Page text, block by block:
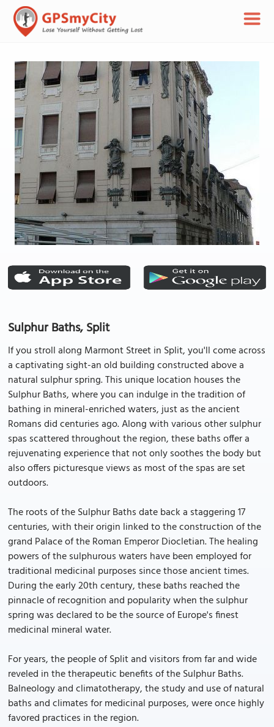
Sulphur Baths, Split
If you stroll along Marmont Street in Split, you'll come across
a captivating sight-an old building constructed above a
natural sulphur spring. This unique location houses the
Sulphur Baths, where you can indulge in the tradition of
bathing in mineral-enriched waters, just as the ancient
Romans did centuries ago. Along with various other sulphur
spas scattered throughout the region, these baths offer a
rejuvenating experience that not only soothes the body but
also offers picturesque views as most of the spas are set
outdoors.
The roots of the Sulphur Baths date back a staggering 17
centuries, with their origin linked to the construction of the
grand Palace of the Roman Emperor Diocletian. The healing
powers of the sulphurous waters have been employed for
traditional medicinal purposes since those ancient times.
During the early 20th century, these baths reached the
pinnacle of recognition and popularity when the sulphur
spring was declared to be the source of Europe's finest
medicinal mineral water.
For years, the people of Split and visitors from far and wide
reveled in the therapeutic benefits of the Sulphur Baths.
Balneology and climatotherapy, the study and use of natural
baths and climates for medicinal purposes, were once highly
favored practices in the region.